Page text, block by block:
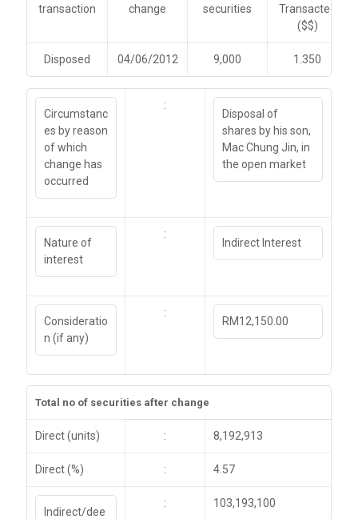
transaction
change
securities
Transacted
($$)
Disposed 04/06/2012 9,000 1.350
Circumstanc
es by reason
of which
change has
occurred
:
Disposal of
shares by his son,
Mac Chung Jin, in
the open market
Nature of
interest
:
Indirect Interest
Consideratio
n (if any)
:
RM12,150.00
Total no of securities after change
Direct (units) : 8,192,913
Direct (%) : 4.57
Indirect/dee
: 103,193,100